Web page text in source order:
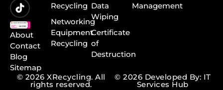
About
Contact
Blog
Sitemap
Recycling
Networking
Equipment
Recycling
Data
Wiping
Certificate
of
Destruction
Management
© 2026 XRecycling. All
rights reserved.
© 2026 Developed By: IT
Services Hub